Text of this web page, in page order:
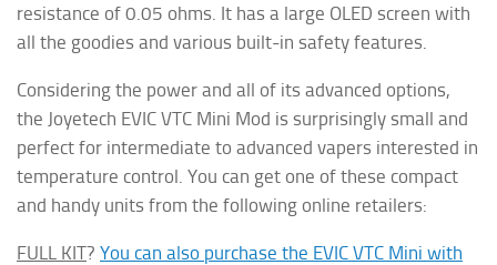
resistance of 0.05 ohms. It has a large OLED screen with
all the goodies and various built-in safety features.
Considering the power and all of its advanced options,
the Joyetech EVIC VTC Mini Mod is surprisingly small and
perfect for intermediate to advanced vapers interested in
temperature control. You can get one of these compact
and handy units from the following online retailers:
FULL KIT? You can also purchase the EVIC VTC Mini with